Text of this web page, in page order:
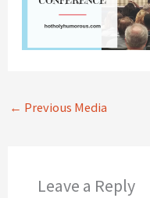
← Previous Media
Leave a Reply